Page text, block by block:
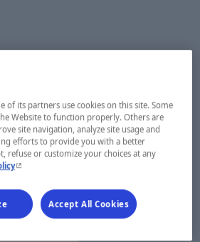
of its partners use cookies on this site. Some
Website to function properly. Others are
site navigation, analyze site usage and
efforts to provide you with a better
refuse or customize your choices at any
- This hyperlink will open in a new window.
Accept All Cookies